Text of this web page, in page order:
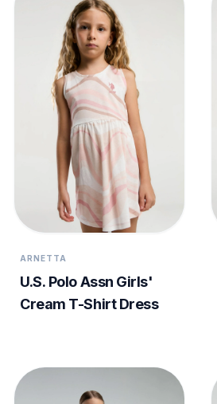
ARNETTA
U.S. Polo Assn Girls'
Cream T-Shirt Dress